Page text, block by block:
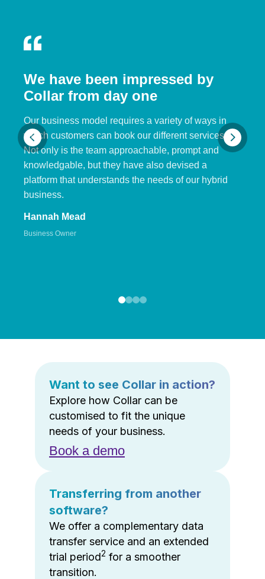
We have been impressed by
Collar from day one
Our business model requires a variety of ways in
which customers can book our different services.
Not only is the team approachable, prompt and
knowledgable, but they have also devised a
platform that understands the needs of our hybrid
business.
Hannah Mead
Business Owner
Want to see Collar in action?
Explore how Collar can be
customised to fit the unique
needs of your business.
Book a demo
Transferring from another
software?
We offer a complementary data
transfer service and an extended
trial period2 for a smoother
transition.